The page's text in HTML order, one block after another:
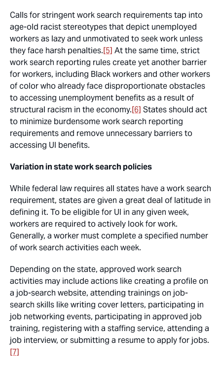
Calls for stringent work search requirements tap into
age-old racist stereotypes that depict unemployed
workers as lazy and unmotivated to seek work unless
they face harsh penalties.[5] At the same time, strict
work search reporting rules create yet another barrier
for workers, including Black workers and other workers
of color who already face disproportionate obstacles
to accessing unemployment benefits as a result of
structural racism in the economy.[6] States should act
to minimize burdensome work search reporting
requirements and remove unnecessary barriers to
accessing UI benefits.
Variation in state work search policies
While federal law requires all states have a work search
requirement, states are given a great deal of latitude in
defining it. To be eligible for UI in any given week,
workers are required to actively look for work.
Generally, a worker must complete a specified number
of work search activities each week.
Depending on the state, approved work search
activities may include actions like creating a profile on
a job-search website, attending trainings on job-
search skills like writing cover letters, participating in
job networking events, participating in approved job
training, registering with a staffing service, attending a
job interview, or submitting a resume to apply for jobs.
[7]